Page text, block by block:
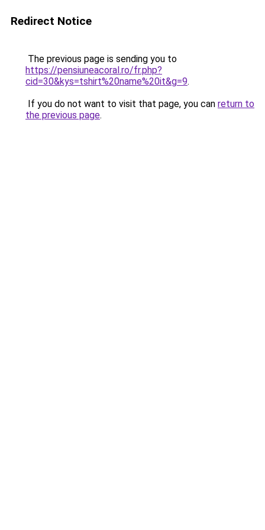
Redirect Notice
The previous page is sending you to
https://pensiuneacoral.ro/fr.php?
cid=30&kys=tshirt%20name%20it&g=9.
If you do not want to visit that page, you can return to
the previous page.